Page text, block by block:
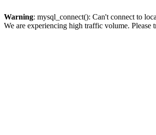
Warning: mysql_connect(): Can't connect to
We are experiencing high traffic volume. Please